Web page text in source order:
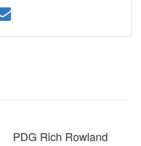
PDG Rich Rowland